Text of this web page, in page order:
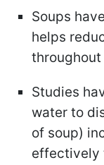
Soups
helps
throughout
Studies
water to
of soup)
effectively